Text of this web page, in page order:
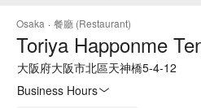
Osaka · 餐廳 (Restaurant)
Toriya Happonme
大阪府大阪市北區天神橋5-4-12
Business Hours